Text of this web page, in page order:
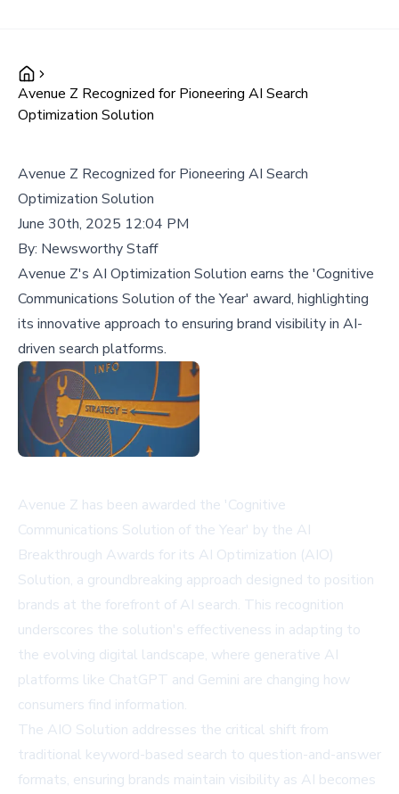
Avenue Z Recognized for Pioneering AI Search
Optimization Solution
Avenue Z Recognized for Pioneering AI Search
Optimization Solution
June 30th, 2025 12:04 PM
By: Newsworthy Staff
Avenue Z's AI Optimization Solution earns the 'Cognitive
Communications Solution of the Year' award, highlighting
its innovative approach to ensuring brand visibility in AI-
driven search platforms.
Avenue Z has been awarded the 'Cognitive
Communications Solution of the Year' by the AI
Breakthrough Awards for its AI Optimization (AIO)
Solution, a groundbreaking approach designed to position
brands at the forefront of AI search. This recognition
underscores the solution's effectiveness in adapting to
the evolving digital landscape, where generative AI
platforms like ChatGPT and Gemini are changing how
consumers find information.
The AIO Solution addresses the critical shift from
traditional keyword-based search to question-and-answer
formats, ensuring brands maintain visibility as AI becomes